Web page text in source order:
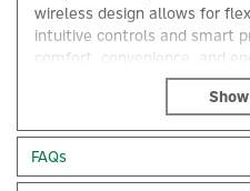
wireless design allows for
intuitive controls and smart
comfort, convenience, and
Honeywell Home providing
control, the Honeywell T3R
thermostat is suitable for
systems, in social housing,
installation situations.
FAQs